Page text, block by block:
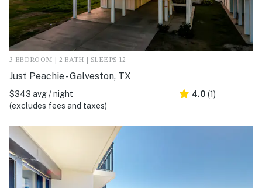
3 BEDROOM | 2 BATH | SLEEPS 12
Just Peachie - Galveston, TX
$343 avg / night
(excludes fees and taxes)
4.0 (1)